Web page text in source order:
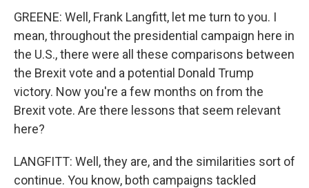
GREENE: Well, Frank Langfitt, let me turn to you. I
mean, throughout the presidential campaign here in
the U.S., there were all these comparisons between
the Brexit vote and a potential Donald Trump
victory. Now you're a few months on from the
Brexit vote. Are there lessons that seem relevant
here?
LANGFITT: Well, they are, and the similarities sort of
continue. You know, both campaigns tackled